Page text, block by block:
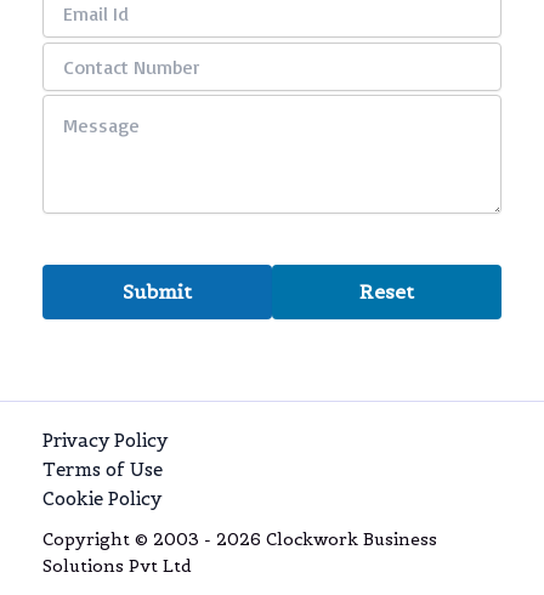
Privacy Policy
Terms of Use
Cookie Policy
Copyright © 2003 - 2026 Clockwork Business
Solutions Pvt Ltd